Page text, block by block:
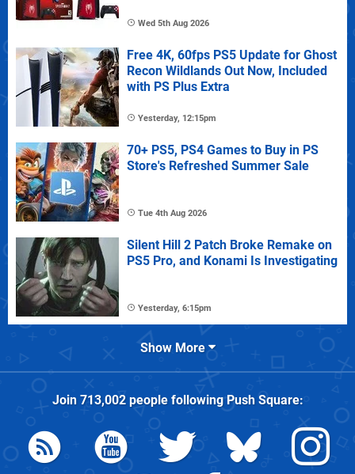
Wed 5th Aug 2026
Free 4K, 60fps PS5 Update for Ghost
Recon Wildlands Out Now, Included
with PS Plus Extra
Yesterday, 12:15pm
70+ PS5, PS4 Games to Buy in PS
Store's Refreshed Summer Sale
Tue 4th Aug 2026
Silent Hill 2 Patch Broke Remake on
PS5 Pro, and Konami Is Investigating
Yesterday, 6:15pm
Show More
Join 713,002people followingPush Square: